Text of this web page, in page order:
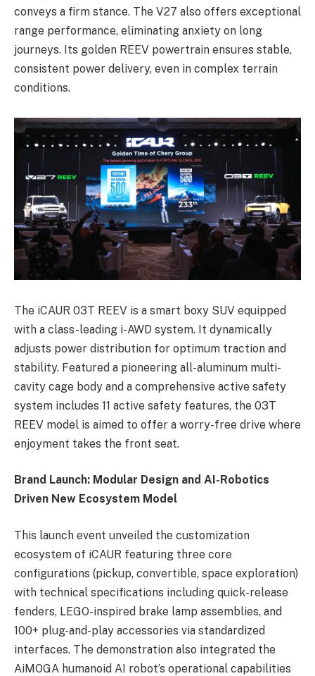
conveys a firm stance. The V27 also offers exceptional
range performance, eliminating anxiety on long
journeys. Its golden REEV powertrain ensures stable,
consistent power delivery, even in complex terrain
conditions.
The iCAUR 03T REEV is a smart boxy SUV equipped
with a class-leading i-AWD system. It dynamically
adjusts power distribution for optimum traction and
stability. Featured a pioneering all-aluminum multi-
cavity cage body and a comprehensive active safety
system includes 11 active safety features, the 03T
REEV model is aimed to offer a worry-free drive where
enjoyment takes the front seat.
Brand Launch: Modular Design and AI-Robotics
Driven New Ecosystem Model
This launch event unveiled the customization
ecosystem of iCAUR featuring three core
configurations (pickup, convertible, space exploration)
with technical specifications including quick-release
fenders, LEGO-inspired brake lamp assemblies, and
100+ plug-and-play accessories via standardized
interfaces. The demonstration also integrated the
AiMOGA humanoid AI robot’s operational capabilities